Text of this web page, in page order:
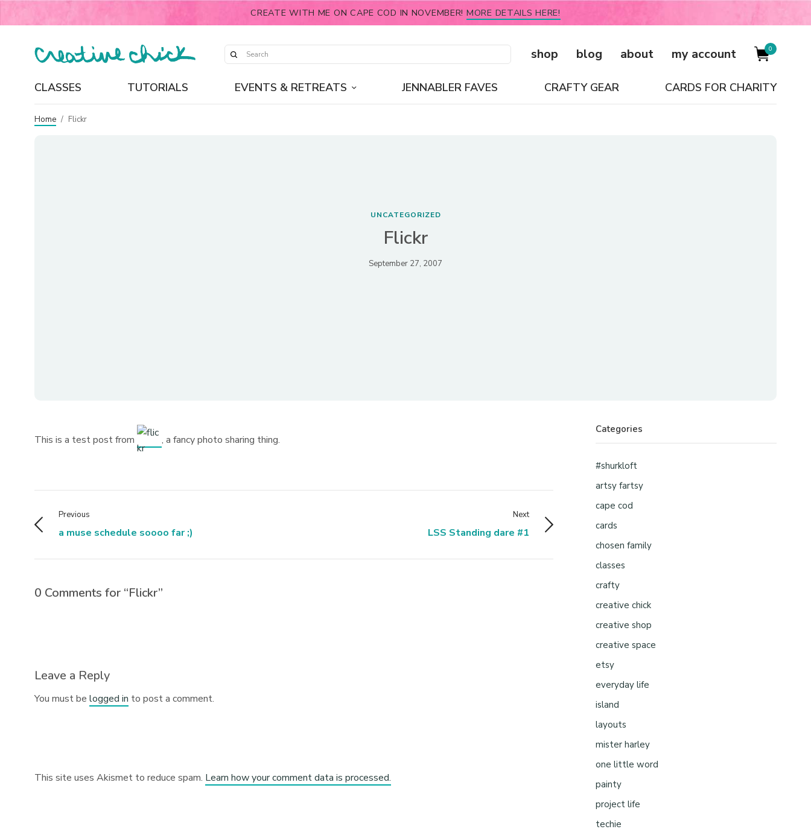
CREATE WITH ME ON CAPE COD IN NOVEMBER! MORE DETAILS HERE!
shop blog about my account 0
CLASSES TUTORIALS EVENTS & RETREATS JENNABLER FAVES CRAFTY GEAR CARDS FOR CHARITY
Home / Flickr
UNCATEGORIZED
Flickr
September 27, 2007
This is a test post from , a fancy photo sharing thing.
Previous
a muse schedule soooo far ;)
Next
LSS Standing dare #1
0 Comments for “Flickr”
Leave a Reply
You must belogged in to post a comment.
This site uses Akismet to reduce spam. Learn how your comment data is processed.
Categories
#shurkloft
artsy fartsy
cape cod
cards
chosen family
classes
crafty
creative chick
creative shop
creative space
etsy
everyday life
island
layouts
mister harley
one little word
painty
project life
techie